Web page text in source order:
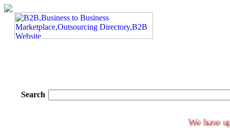
Search
We